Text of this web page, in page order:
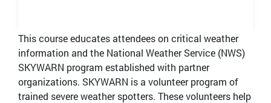
This courseeducates attendees on critical weather
information and the National Weather Service (NWS)
SKYWARN program established with partner
organizations. SKYWARN is a volunteer program of
trained severe weather spotters. These volunteers help